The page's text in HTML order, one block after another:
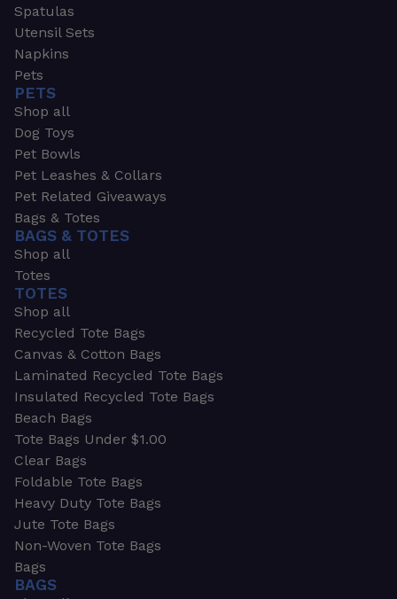
Spatulas
Utensil Sets
Napkins
Pets
PETS
Shop all
Dog Toys
Pet Bowls
Pet Leashes & Collars
Pet Related Giveaways
Bags & Totes
BAGS & TOTES
Shop all
Totes
TOTES
Shop all
Recycled Tote Bags
Canvas & Cotton Bags
Laminated Recycled Tote Bags
Insulated Recycled Tote Bags
Beach Bags
Tote Bags Under $1.00
Clear Bags
Foldable Tote Bags
Heavy Duty Tote Bags
Jute Tote Bags
Non-Woven Tote Bags
Bags
BAGS